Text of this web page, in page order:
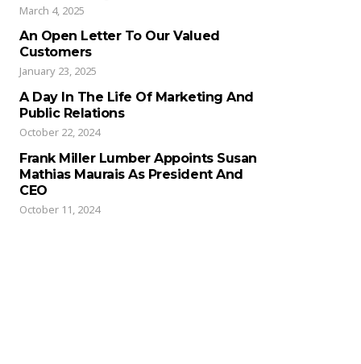
March 4, 2025
An Open Letter To Our Valued
Customers
January 23, 2025
A Day In The Life Of Marketing And
Public Relations
October 22, 2024
Frank Miller Lumber Appoints Susan
Mathias Maurais As President And
CEO
October 11, 2024